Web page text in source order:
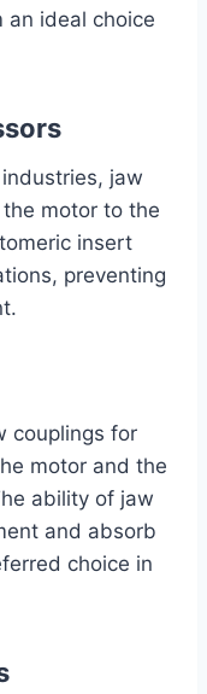
an ideal choice
industries, jaw
motor to the
insert
preventing
couplings for
motor and the
ability of jaw
and absorb
choice in